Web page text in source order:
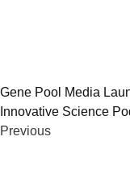
Post
navigation
Gene Pool Media
Innovative Science
Previous